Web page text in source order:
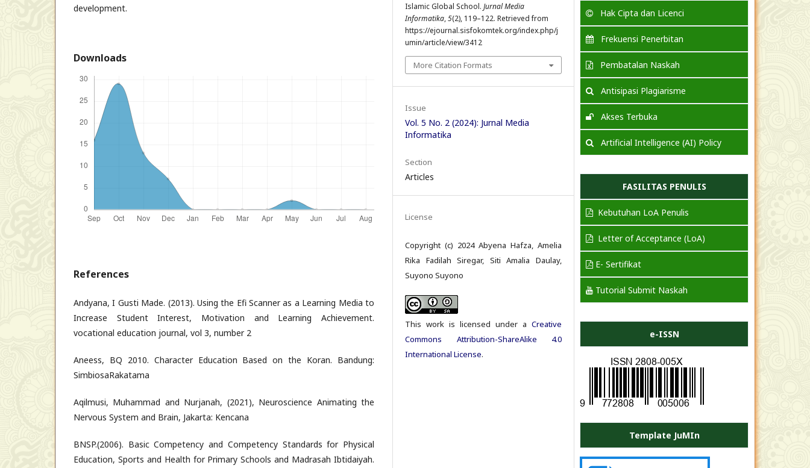
development.
Downloads
References
Andyana, I Gusti Made. (2013). Using the Efi Scanner as a Learning Media to
Increase Student Interest, Motivation and Learning Achievement.
vocational education journal, vol 3, number 2
Aneess, BQ 2010. Character Education Based on the Koran. Bandung:
SimbiosaRakatama
Aqilmusi, Muhammad and Nurjanah, (2021), Neuroscience Animating the
Nervous System and Brain, Jakarta: Kencana
BNSP.(2006). Basic Competency and Competency Standards for Physical
Education, Sports and Health for Primary Schools and Madrasah Ibtidaiyah.
Islamic Global School. Jurnal Media
Informatika,5(2), 119–122. Retrieved from
https://ejournal.sisfokomtek.org/index.php/j
umin/article/view/3412
More Citation Formats
Issue
Vol. 5 No. 2 (2024): Jurnal Media
Informatika
Section
Articles
License
Copyright (c) 2024 Abyena Hafza, Amelia
Rika Fadilah Siregar, Siti Amalia Daulay,
Suyono Suyono
This work is licensed under a Creative
Commons Attribution-ShareAlike 4.0
International License.
Hak Cipta dan Licenci
Frekuensi Penerbitan
Pembatalan Naskah
Antisipasi Plagiarisme
Akses Terbuka
Artificial Intelligence (AI) Policy
FASILITAS PENULIS
Kebutuhan LoA Penulis
Letter of Acceptance (LoA)
E- Sertifikat
Tutorial Submit Naskah
e-ISSN
Template JuMIn